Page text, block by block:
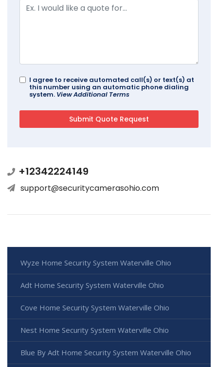
I agree to receive automated call(s) or text(s) at
this number using an automatic phone dialing
system. View Additional Terms
+12342224149
support@securitycamerasohio.com
Wyze Home Security System Waterville Ohio
Adt Home Security System Waterville Ohio
Cove Home Security System Waterville Ohio
Nest Home Security System Waterville Ohio
Blue By Adt Home Security System Waterville Ohio